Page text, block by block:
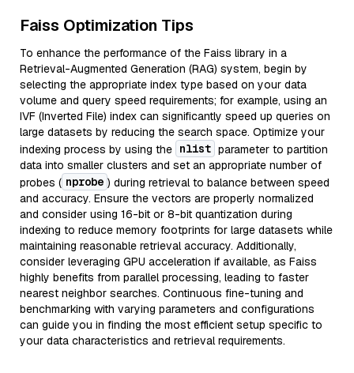
Faiss Optimization Tips
To enhance the performance of the Faiss library in a
Retrieval-Augmented Generation (RAG) system, begin by
selecting the appropriate index type based on your data
volume and query speed requirements; for example, using an
IVF (Inverted File) index can significantly speed up queries on
large datasets by reducing the search space. Optimize your
indexing process by using the nlist parameter to partition
data into smaller clusters and set an appropriate number of
probes ( nprobe ) during retrieval to balance between speed
and accuracy. Ensure the vectors are properly normalized
and consider using 16-bit or 8-bit quantization during
indexing to reduce memory footprints for large datasets while
maintaining reasonable retrieval accuracy. Additionally,
consider leveraging GPU acceleration if available, as Faiss
highly benefits from parallel processing, leading to faster
nearest neighbor searches. Continuous fine-tuning and
benchmarking with varying parameters and configurations
can guide you in finding the most efficient setup specific to
your data characteristics and retrieval requirements.